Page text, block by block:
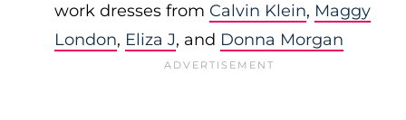
work dresses from Calvin Klein, Maggy
London, Eliza J, and Donna Morgan